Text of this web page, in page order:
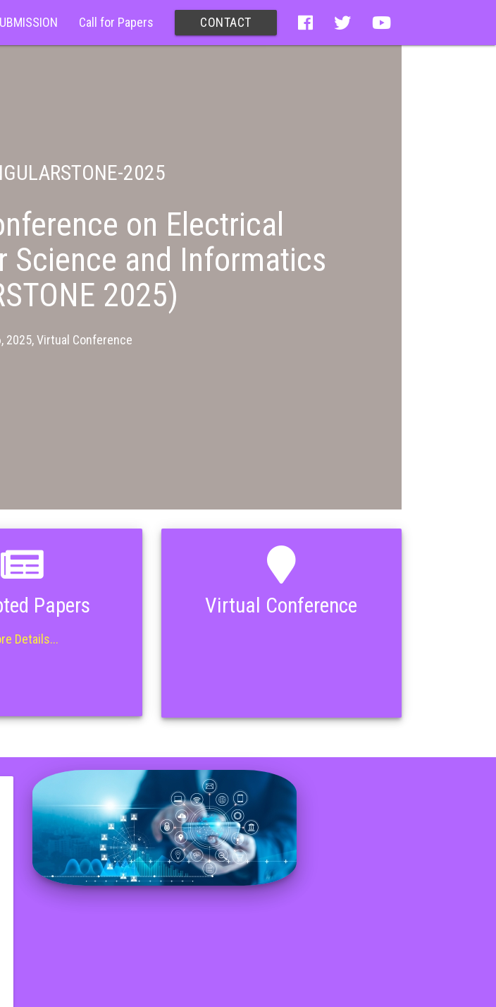
Call for Papers CONTACT
2025
on Electrical
Science and Informatics
2025)
2025, Virtual Conference
Papers
Details...
Virtual Conference